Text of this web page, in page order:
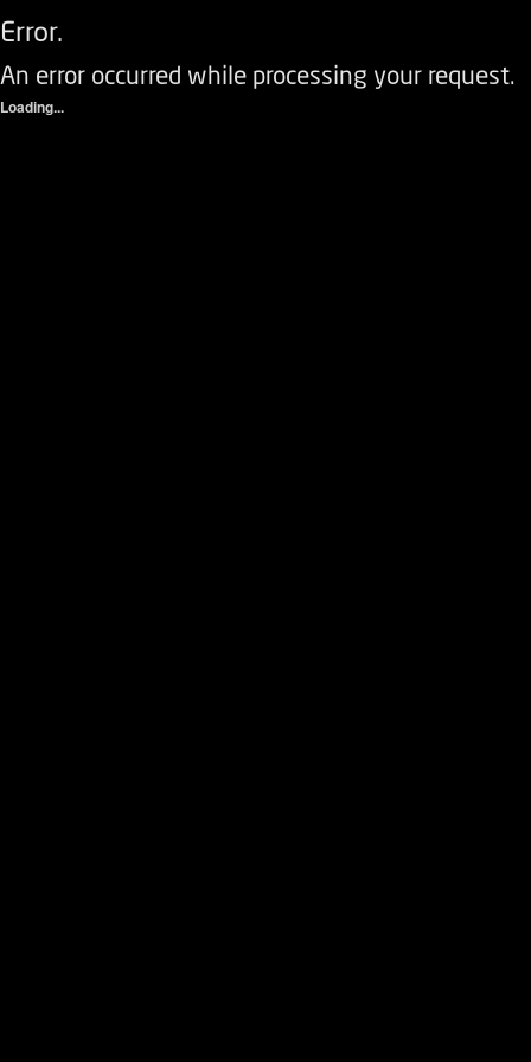
Error.
An error occurred while processing your request.
Loading...